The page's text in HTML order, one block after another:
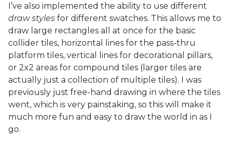
I’ve also implemented the ability to use different
draw styles for different swatches. This allows me to
draw large rectangles all at once for the basic
collider tiles, horizontal lines for the pass-thru
platform tiles, vertical lines for decorational pillars,
or 2x2 areas for compound tiles (larger tiles are
actually just a collection of multiple tiles). I was
previously just free-hand drawing in where the tiles
went, which is very painstaking, so this will make it
much more fun and easy to draw the world in as I
go.